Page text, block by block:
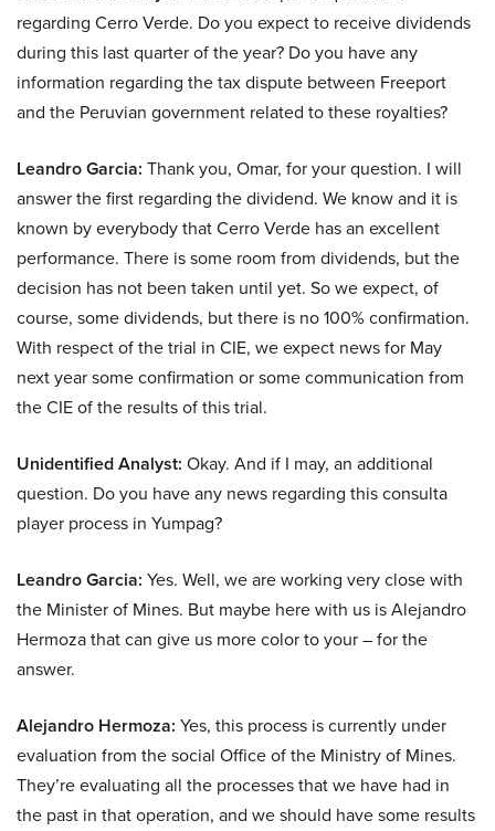
regarding Cerro Verde. Do you expect to receive dividends
during this last quarter of the year? Do you have any
information regarding the tax dispute between Freeport
and the Peruvian government related to these royalties?
Leandro Garcia: Thank you, Omar, for your question. I will
answer the first regarding the dividend. We know and it is
known by everybody that Cerro Verde has an excellent
performance. There is some room from dividends, but the
decision has not been taken until yet. So we expect, of
course, some dividends, but there is no 100% confirmation.
With respect of the trial in CIE, we expect news for May
next year some confirmation or some communication from
the CIE of the results of this trial.
Unidentified Analyst: Okay. And if I may, an additional
question. Do you have any news regarding this consulta
player process in Yumpag?
Leandro Garcia: Yes. Well, we are working very close with
the Minister of Mines. But maybe here with us is Alejandro
Hermoza that can give us more color to your – for the
answer.
Alejandro Hermoza: Yes, this process is currently under
evaluation from the social Office of the Ministry of Mines.
They’re evaluating all the processes that we have had in
the past in that operation, and we should have some results